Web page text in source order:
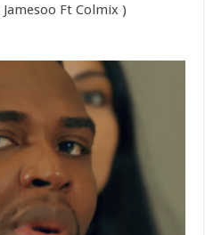
Ft Colmix )